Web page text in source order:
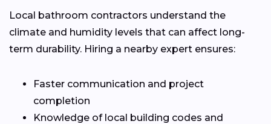
Local bathroom contractors understand the
climate and humidity levels that can affect long-
term durability. Hiring a nearby expert ensures:
Faster communication and project
completion
Knowledge of local building codes and